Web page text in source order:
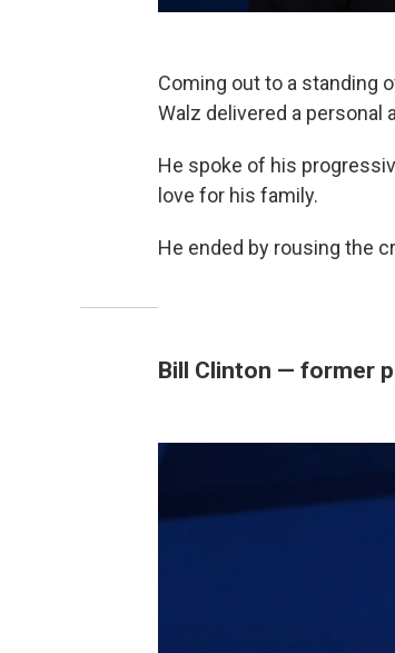
Coming out to a standing
Walz delivered a personal
He spoke of his
love for his family.
He ended by rousing the
Bill Clinton — former